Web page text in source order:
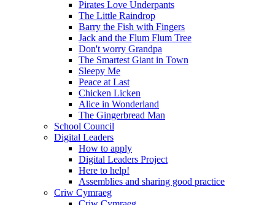
Pirates Love Underpants
The Little Raindrop
Barry the Fish with Fingers
Jack and the Flum Flum Tree
Don't worry Grandpa
The Smartest Giant in Town
Sleepy Me
Peace at Last
Chicken Licken
Alice in Wonderland
The Gingerbread Man
School Council
Digital Leaders
How to apply
Digital Leaders Project
Here to help!
Assemblies and sharing good practice
Criw Cymraeg